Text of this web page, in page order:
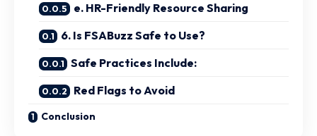
e. HR-Friendly Resource Sharing
6. Is FSABuzz Safe to Use?
Safe Practices Include:
Red Flags to Avoid
Conclusion